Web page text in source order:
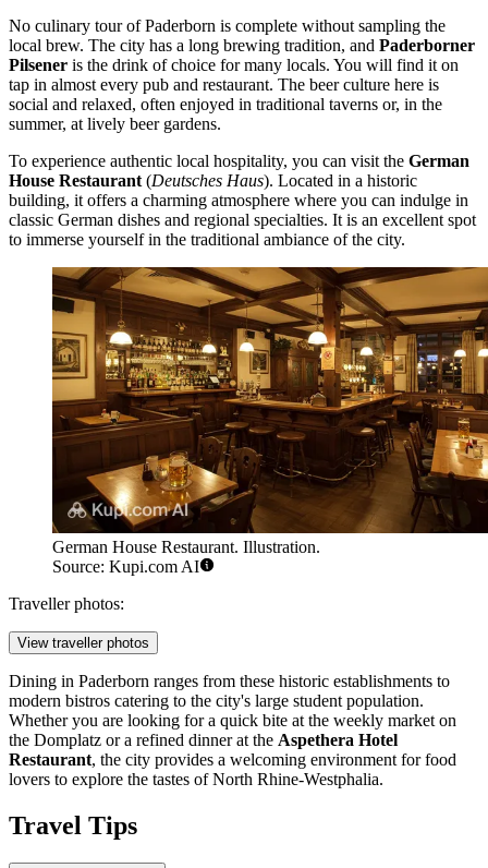
No culinary tour of Paderborn is complete without sampling the
local brew. The city has a long brewing tradition, and Paderborner
Pilsener is the drink of choice for many locals. You will find it on
tap in almost every pub and restaurant. The beer culture here is
social and relaxed, often enjoyed in traditional taverns or, in the
summer, at lively beer gardens.
To experience authentic local hospitality, you can visit the German
House Restaurant (Deutsches Haus). Located in a historic
building, it offers a charming atmosphere where you can indulge in
classic German dishes and regional specialties. It is an excellent spot
to immerse yourself in the traditional ambiance of the city.
German House Restaurant. Illustration.
Source: Kupi.com AI
Traveller photos:
View traveller photos
Dining in Paderborn ranges from these historic establishments to
modern bistros catering to the city's large student population.
Whether you are looking for a quick bite at the weekly market on
the Domplatz or a refined dinner at the Aspethera Hotel
Restaurant, the city provides a welcoming environment for food
lovers to explore the tastes of North Rhine-Westphalia.
Travel Tips